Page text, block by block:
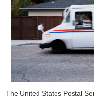
The United States Postal